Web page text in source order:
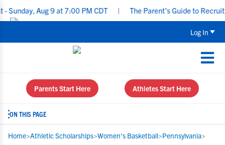
Aug 9 at 7:00 PM CDT | The Parent’s Guide to Recruiting for
Log In
Parents Start Here Athletes Start Here
ON THIS PAGE
Home>Athletic Scholarships>Women's Basketball>Pennsylvania>